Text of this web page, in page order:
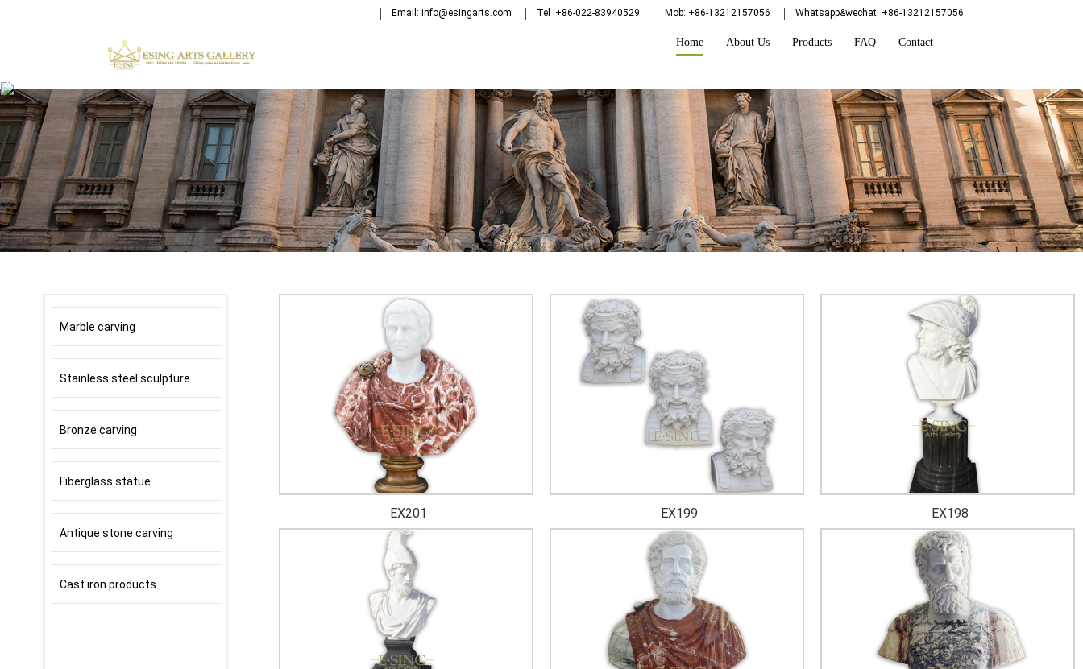
Email: info@esingarts.com Tel :+86-022-83940529 Mob: +86-13212157056 Whatsapp&wechat: +86-13212157056
Home About Us Products FAQ Contact
Marble carving
Stainless steel sculpture
Bronze carving
Fiberglass statue
Antique stone carving
Cast iron products
EX201 EX199 EX198
×